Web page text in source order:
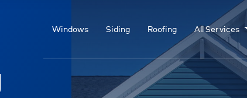
Windows Siding Roofing All Services